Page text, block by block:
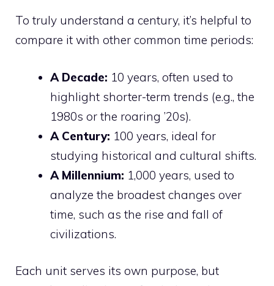
To truly understand a century, it’s helpful to
compare it with other common time periods:
A Decade: 10 years, often used to
highlight shorter-term trends (e.g., the
1980s or the roaring ’20s).
A Century: 100 years, ideal for
studying historical and cultural shifts.
A Millennium: 1,000 years, used to
analyze the broadest changes over
time, such as the rise and fall of
civilizations.
Each unit serves its own purpose, but